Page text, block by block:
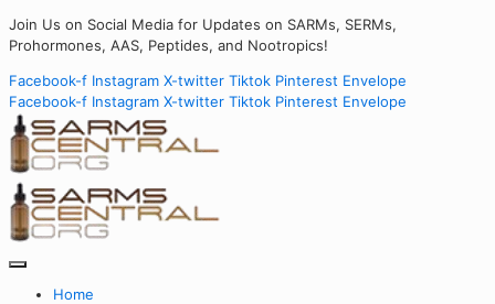
Join Us on Social Media for Updates on SARMs, SERMs,
Prohormones, AAS, Peptides, and Nootropics!
Facebook-f Instagram X-twitter Tiktok Pinterest Envelope
Facebook-f Instagram X-twitter Tiktok Pinterest Envelope
Home